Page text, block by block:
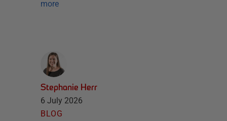
more
Stephanie Herr
6 July 2026
BLOG